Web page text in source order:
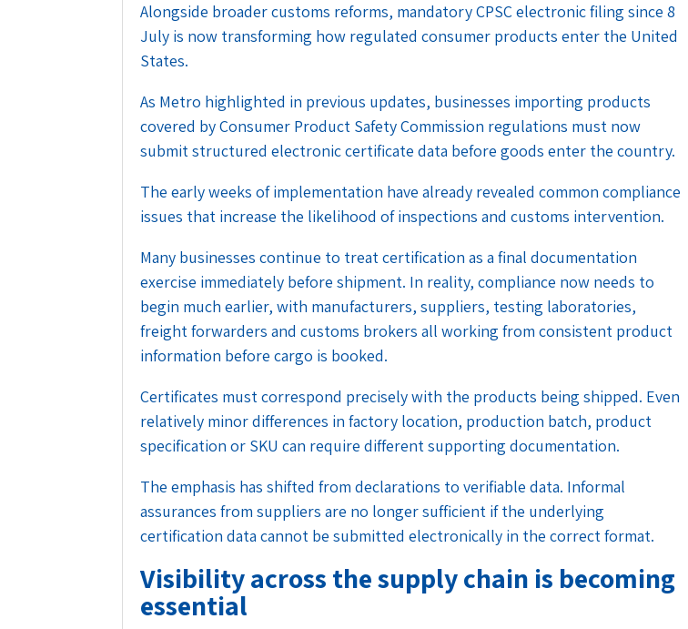
Alongside broader customs reforms, mandatory CPSC electronic filing since 8
July is now transforming how regulated consumer products enter the United
States.
As Metro highlighted in previous updates, businesses importing products
covered by Consumer Product Safety Commission regulations must now
submit structured electronic certificate data before goods enter the country.
The early weeks of implementation have already revealed common compliance
issues that increase the likelihood of inspections and customs intervention.
Many businesses continue to treat certification as a final documentation
exercise immediately before shipment. In reality, compliance now needs to
begin much earlier, with manufacturers, suppliers, testing laboratories,
freight forwarders and customs brokers all working from consistent product
information before cargo is booked.
Certificates must correspond precisely with the products being shipped. Even
relatively minor differences in factory location, production batch, product
specification or SKU can require different supporting documentation.
The emphasis has shifted from declarations to verifiable data. Informal
assurances from suppliers are no longer sufficient if the underlying
certification data cannot be submitted electronically in the correct format.
Visibility across the supply chain is becoming
essential